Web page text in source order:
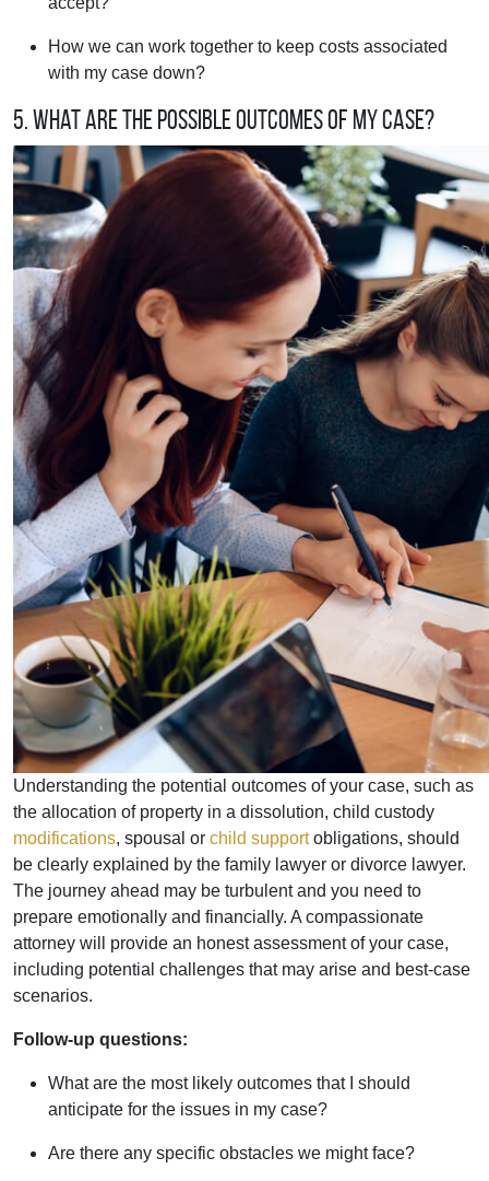
How we can work together to keep costs associated
with my case down?
5. What are the possible outcomes of my case?
Understanding the potential outcomes of your case, such as
the allocation of property in a dissolution, child custody
modifications, spousal or child supportobligations, should
be clearly explained by the family lawyer or divorce lawyer.
The journey ahead may be turbulent and you need to
prepare emotionally and financially. A compassionate
attorney will provide an honest assessment of your case,
including potential challenges that may arise and best-case
scenarios.
Follow-up questions:
What are the most likely outcomes that I should
anticipate for the issues in my case?
Are there any specific obstacles we might face?